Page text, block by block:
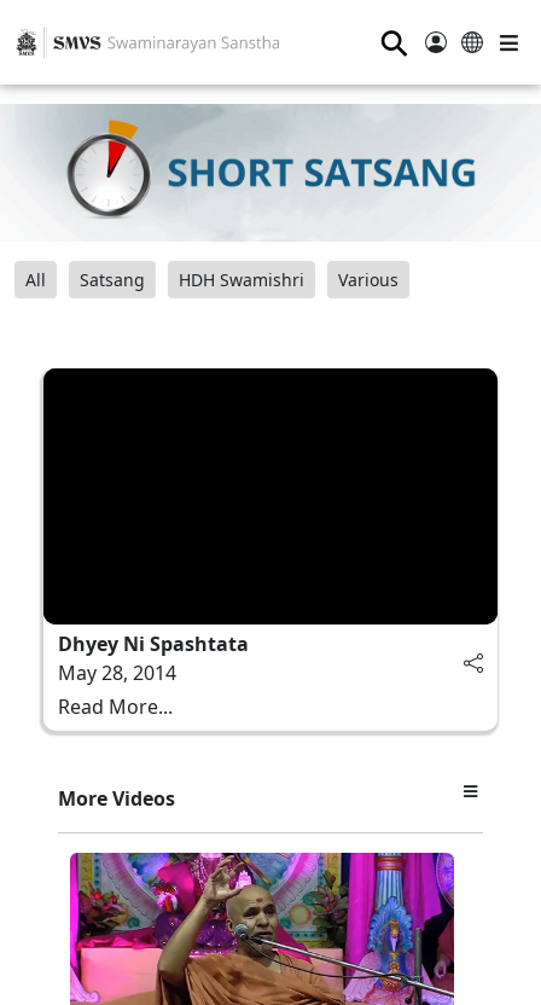
⚲
All Satsang HDH Swamishri Various
Dhyey Ni Spashtata
May 28, 2014
Read More...
More Videos